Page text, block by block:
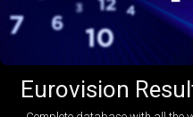
Eurovision